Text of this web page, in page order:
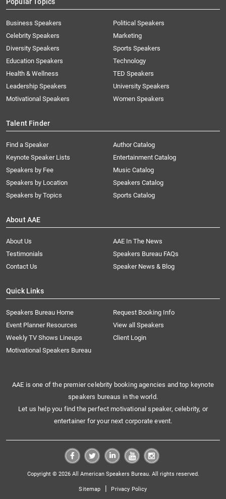
Popular Topics
Business Speakers
Celebrity Speakers
Diversity Speakers
Education Speakers
Health & Wellness
Leadership Speakers
Motivational Speakers
Political Speakers
Marketing
Sports Speakers
Technology
TED Speakers
University Speakers
Women Speakers
Talent Finder
Find a Speaker
Keynote Speaker Lists
Speakers by Fee
Speakers by Location
Speakers by Topics
Author Catalog
Entertainment Catalog
Music Catalog
Speakers Catalog
Sports Catalog
About AAE
About Us
AAE In The News
Testimonials
Speakers Bureau FAQs
Contact Us
Speaker News & Blog
Quick Links
Speakers Bureau Home
Request Booking Info
Event Planner Resources
View all Speakers
Weekly TV Shows Lineups
Client Login
Motivational Speakers Bureau
AAE is one of the premier celebrity booking agencies and top keynote
speakers bureaus in the world.
Let us help you find the perfect motivational speaker, celebrity, or
entertainer for your next corporate event.
Copyright © 2026 All American Speakers Bureau. All rights reserved.
Sitemap | Privacy Policy